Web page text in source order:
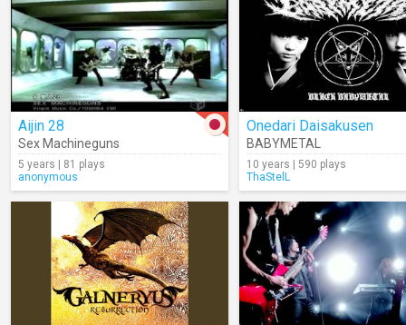
Aijin 28
Sex Machineguns
5 years | 81 plays
anonymous
Onedari Daisakusen
BABYMETAL
10 years | 590 plays
ThaStelL